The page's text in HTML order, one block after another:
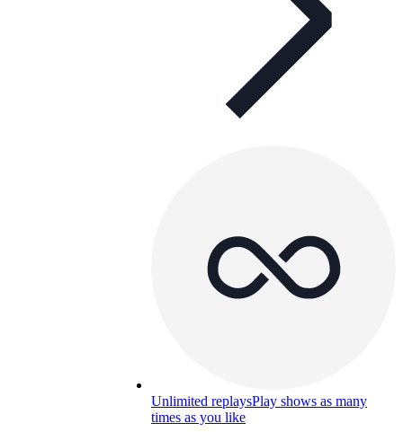
Unlimited replaysPlay shows as many
times as you like